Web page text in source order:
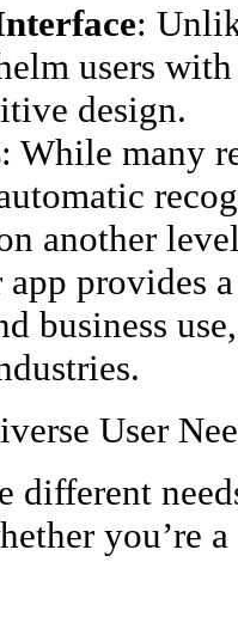
:
users
design.
: While many
another
app provides
business
User
different
you’re